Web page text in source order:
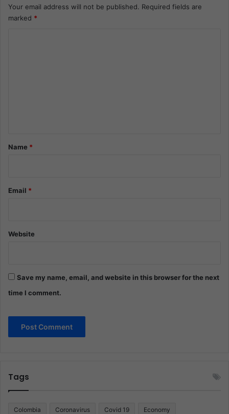
Your email address will not be published. Required fields are
marked *
*Name *
Email *
Website
Save my name, email, and website in this browser for the next
time I comment.
Tags
Colombia Coronavirus Covid 19 Economy